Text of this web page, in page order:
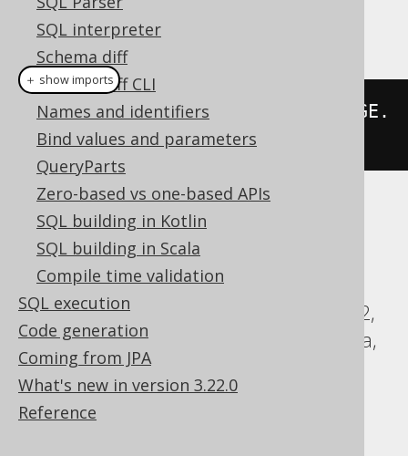
SQL interpreter
Schema diff
Schema diff CLI
Names and identifiers
Bind values and parameters
QueryParts
Zero-based vs one-based APIs
SQL building in Kotlin
SQL building in Scala
Compile time validation
SQL execution
Code generation
Coming from JPA
What's new in version 3.22.0
Reference
This example using jOOQ:
select( asterisk(). LANGUAGE .
ID)). from( LANGUAGE)
Translates to the following dialect specific
expressions:
ASE, Access, Aurora MySQL, Aurora
Postgres, ClickHouse, CockroachDB, DB2,
DuckDB, Exasol, Firebird, HSQLDB, Hana,
Informix, MariaDB, MemSQL, MySQL,
Oracle, Postgres, SQLDataWarehouse,
SQLServer, SQLite, Sybase, Teradata,
＋ show imports